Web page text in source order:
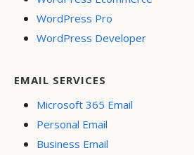
WordPress Pro
WordPress Developer
EMAIL SERVICES
Microsoft 365 Email
Personal Email
Business Email